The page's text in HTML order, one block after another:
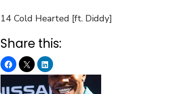
14 Cold Hearted [ft. Diddy]
Share this: